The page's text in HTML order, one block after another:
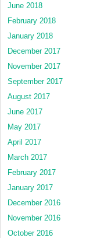
June 2018
February 2018
January 2018
December 2017
November 2017
September 2017
August 2017
June 2017
May 2017
April 2017
March 2017
February 2017
January 2017
December 2016
November 2016
October 2016